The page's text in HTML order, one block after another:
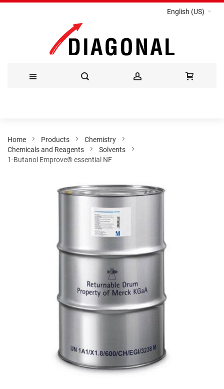
English (US)
Content
Home Products
Chemistry
Chemicals and Reagents
Solvents
1-Butanol Emprove® essential NF